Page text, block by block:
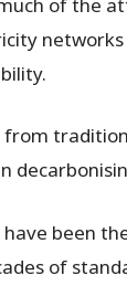
from
have been
of